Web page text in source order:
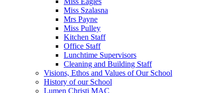
Miss Szalasna
Mrs Payne
Miss Pulley
Kitchen Staff
Office Staff
Lunchtime Supervisors
Cleaning and Building Staff
Visions, Ethos and Values of Our School
History of our School
Lumen Christi MAC